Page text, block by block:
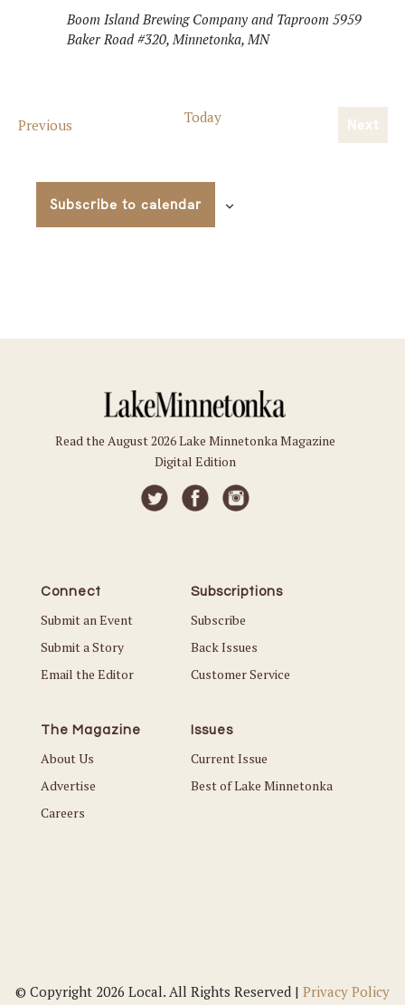
Boom Island Brewing Company and Taproom 5959
Baker Road #320, Minnetonka, MN
PreviousEvents Today
Next
Subscribe to calendar
Read the August 2026 Lake Minnetonka Magazine
Digital Edition
Connect
Submit an Event
Submit a Story
Email the Editor
Subscriptions
Subscribe
Back Issues
Customer Service
The Magazine
About Us
Advertise
Careers
Issues
Current Issue
Best of Lake Minnetonka
© Copyright 2026 Local. All Rights Reserved | Privacy Policy